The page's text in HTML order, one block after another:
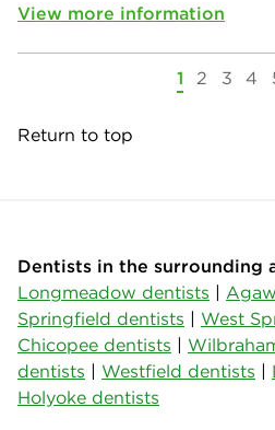
View more information
1 2 3 4
Return to top
Dentists in the surrounding
Longmeadow dentists |
Springfield dentists | West
Chicopee dentists |
dentists | Westfield dentists |
Holyoke dentists